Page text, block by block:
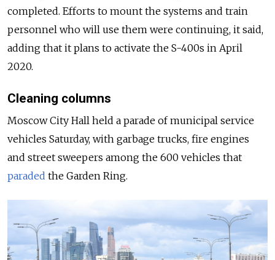
completed. Efforts to mount the systems and train
personnel who will use them were continuing, it said,
adding that it plans to activate the S-400s in April
2020.
Cleaning columns
Moscow City Hall held a parade of municipal service
vehicles Saturday, with garbage trucks, fire engines
and street sweepers among the 600 vehicles that
paraded the Garden Ring.